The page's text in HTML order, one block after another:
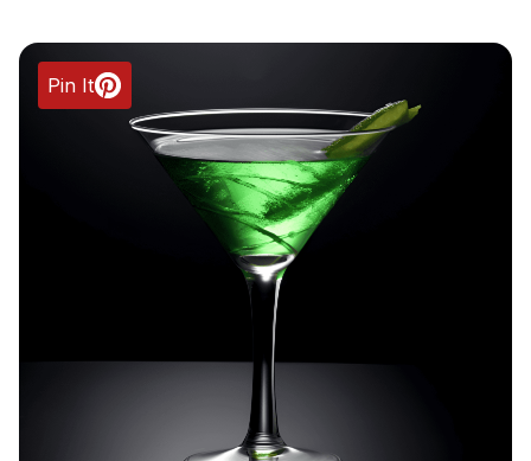
Pin It